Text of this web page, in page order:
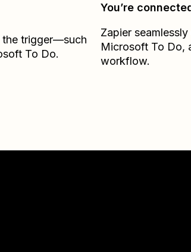
the trigger—such
To Do.
You’re
Zapier
Microsoft To Do,
workflow.